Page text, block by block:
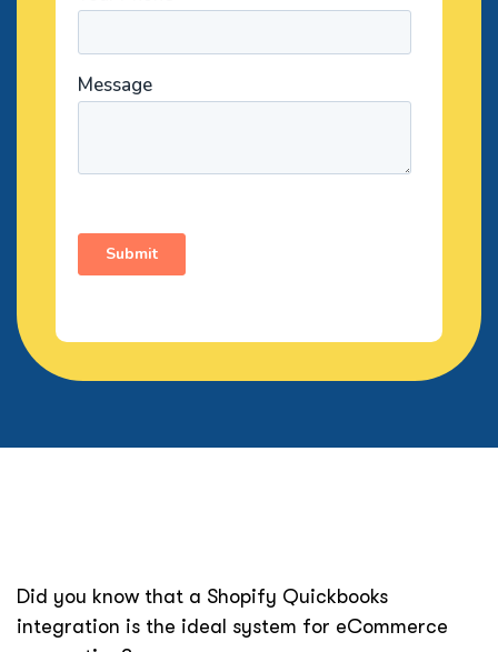
Did you know that a Shopify Quickbooks
integration is the ideal system for eCommerce